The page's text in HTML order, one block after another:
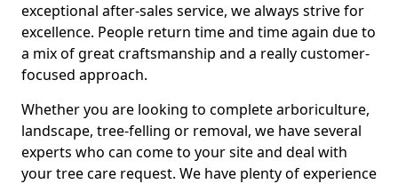
exceptional after-sales service, we always strive for
excellence. People return time and time again due to
a mix of great craftsmanship and a really customer-
focused approach.
Whether you are looking to complete arboriculture,
landscape, tree-felling or removal, we have several
experts who can come to your site and deal with
your tree care request. We have plenty of experience